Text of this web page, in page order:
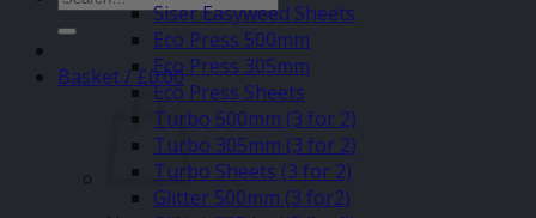
for:
Basket /£0.00
Siser Easyweed Sheets
Eco Press 500mm
Eco Press 305mm
Eco Press Sheets
Turbo 500mm (3 for 2)
Turbo 305mm (3 for 2)
Turbo Sheets (3 for 2)
Glitter 500mm (3 for2)